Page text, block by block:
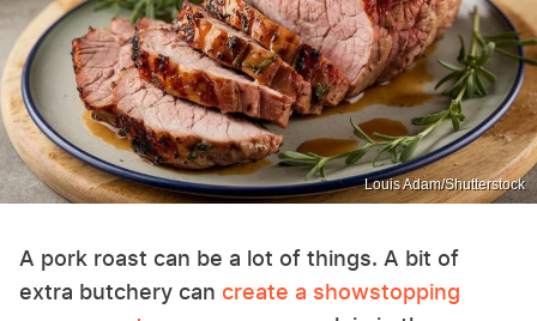
Louis Adam/Shutterstock
A pork roast can be a lot of things. A bit of
extra butchery can create a showstopping